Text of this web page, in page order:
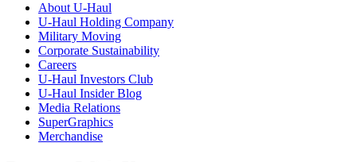
About U-Haul
U-Haul Holding Company
Military Moving
Corporate Sustainability
Careers
U-Haul Investors Club
U-Haul Insider Blog
Media Relations
SuperGraphics
Merchandise